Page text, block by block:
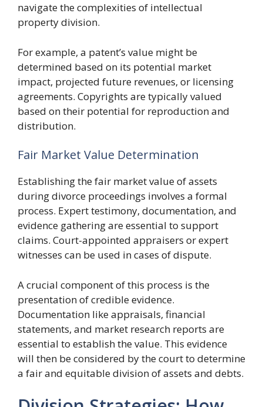
navigate the complexities of intellectual
property division.
For example, a patent’s value might be
determined based on its potential market
impact, projected future revenues, or licensing
agreements. Copyrights are typically valued
based on their potential for reproduction and
distribution.
Fair Market Value Determination
Establishing the fair market value of assets
during divorce proceedings involves a formal
process. Expert testimony, documentation, and
evidence gathering are essential to support
claims. Court-appointed appraisers or expert
witnesses can be used in cases of dispute.
A crucial component of this process is the
presentation of credible evidence.
Documentation like appraisals, financial
statements, and market research reports are
essential to establish the value. This evidence
will then be considered by the court to determine
a fair and equitable division of assets and debts.